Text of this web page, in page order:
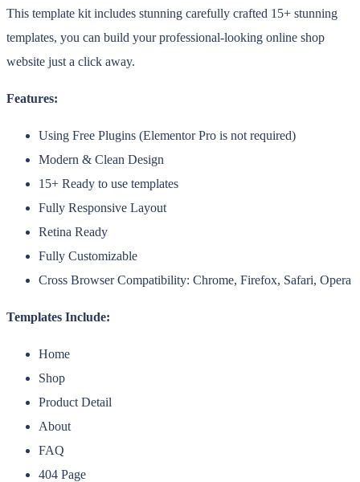
This template kit includes stunning carefully crafted 15+ stunning
templates, you can build your professional-looking online shop
website just a click away.
Features:
Using Free Plugins (Elementor Pro is not required)
Modern & Clean Design
15+ Ready to use templates
Fully Responsive Layout
Retina Ready
Fully Customizable
Cross Browser Compatibility: Chrome, Firefox, Safari, Opera
Templates Include:
Home
Shop
Product Detail
About
FAQ
404 Page